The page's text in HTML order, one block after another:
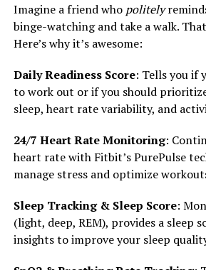
Imagine a friend who politely
binge-watching and take a walk.
Here’s why it’s awesome:
Daily Readiness Score: Tells you if
to work out or if you should
sleep, heart rate variability, and
24/7 Heart Rate Monitoring:
heart rate with Fitbit’s PurePulse
manage stress and optimize
Sleep Tracking & Sleep Score:
(light, deep, REM), provides a sleep
insights to improve your sleep